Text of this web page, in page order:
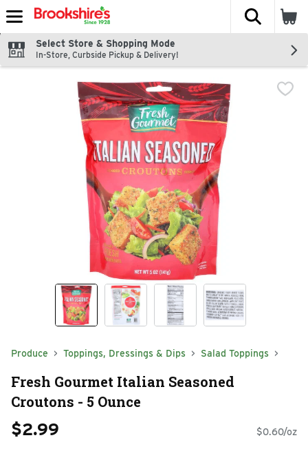
Skip header to page content
The
Select Store & Shopping Mode
In-Store, Curbside Pickup & Delivery!
Produce Toppings, Dressings & Dips Salad Toppings
Fresh Gourmet Italian Seasoned
Croutons - 5 Ounce
$2.99 $0.60/oz